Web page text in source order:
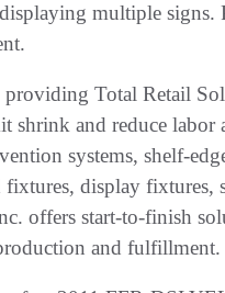
multiple signs.
Total Retail
shrink and reduce labor
systems, shelf-
display fixtures,
offers start-to-finish
and fulfillment.